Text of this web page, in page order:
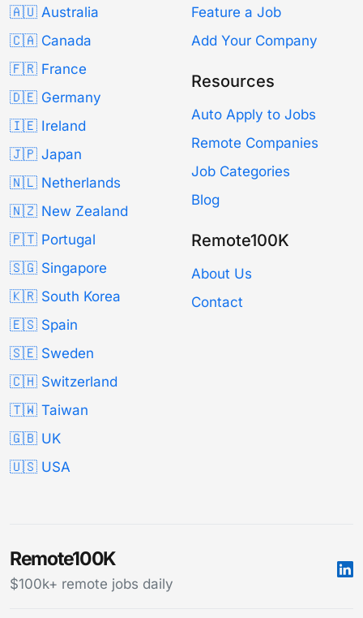
🇦🇺 Australia
🇨🇦 Canada
🇫🇷 France
🇩🇪 Germany
🇮🇪 Ireland
🇯🇵 Japan
🇳🇱 Netherlands
🇳🇿 New Zealand
🇵🇹 Portugal
🇸🇬 Singapore
🇰🇷 South Korea
🇪🇸 Spain
🇸🇪 Sweden
🇨🇭 Switzerland
🇹🇼 Taiwan
🇬🇧 UK
🇺🇸 USA
Feature a Job
Add Your Company
Resources
Auto Apply to Jobs
Remote Companies
Job Categories
Blog
Remote100K
About Us
Contact
Remote100K
$100k+ remote jobs daily